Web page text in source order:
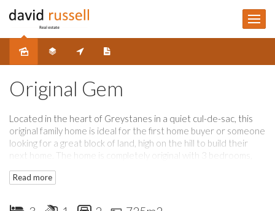
Original Gem
Located in the heart of Greystanes in a quiet cul-de-sac, this
original family home is ideal for the first home buyer or someone
looking for a great block of land, high on the hill to build their
next home. The home is completely original with 3 bedrooms,
yard with distant views, SLUG plus carport. The property is
owners to make it their own A great opportunity a must to
Read more